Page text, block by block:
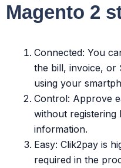
Magento 2
Connected: You
the bill, invoice, or
using your
Control: Approve
without
information.
Easy: Clik2pay is
required in the